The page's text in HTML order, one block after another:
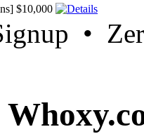
$10,000
•